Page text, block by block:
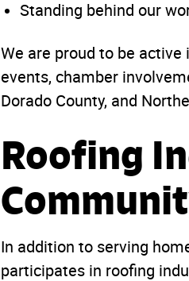
Standing behind our
We are proud to be
events, chamber
Dorado County, and
Roofing
In addition to serving
participates in roofing